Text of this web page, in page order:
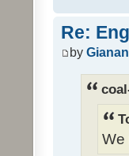
Re:
by Gianan
We